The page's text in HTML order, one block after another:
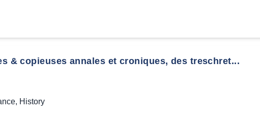
& copieuses annales et croniques, des treschret...
, History